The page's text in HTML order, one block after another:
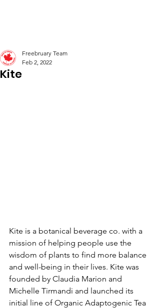
Kite
Freebruary Team
Feb 2, 2022
Kite is a botanical beverage co. with a
mission of helping people use the
wisdom of plants to find more balance
and well-being in their lives. Kite was
founded by Claudia Marion and
Michelle Tirmandi and launched its
initial line of Organic Adaptogenic Tea